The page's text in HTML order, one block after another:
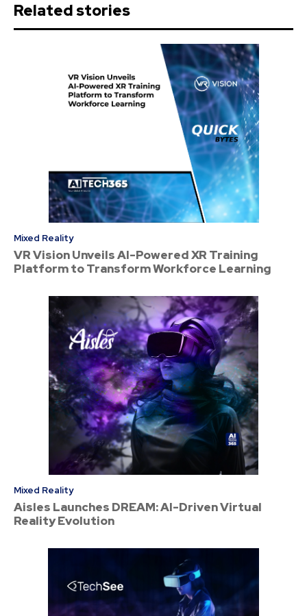
Related stories
Mixed Reality
VR Vision Unveils AI-Powered XR Training
Platform to Transform Workforce Learning
Mixed Reality
Aisles Launches DREAM: AI-Driven Virtual
Reality Evolution